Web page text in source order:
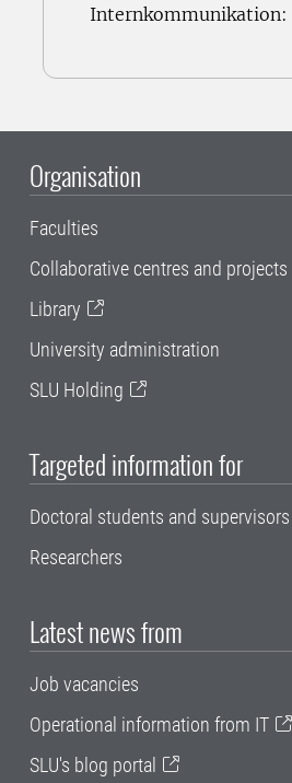
Internkommunikation:
Organisation
Faculties
Collaborative centres and projects
Library
University administration
SLU Holding
Targeted information for
Doctoral students and supervisors
Researchers
Latest news from
Job vacancies
Operational information from IT
SLU's blog portal